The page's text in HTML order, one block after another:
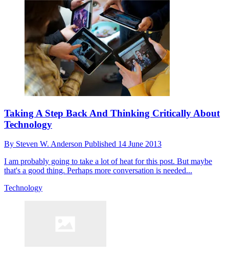
Taking A Step Back And Thinking Critically About
Technology
By Steven W. Anderson Published 14 June 2013
I am probably going to take a lot of heat for this post. But maybe
that's a good thing. Perhaps more conversation is needed...
Technology